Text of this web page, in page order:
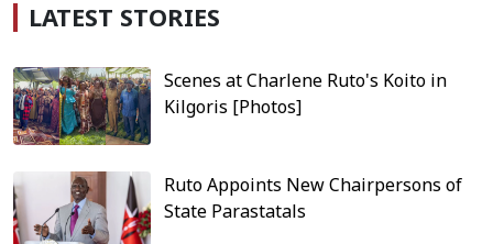
LATEST STORIES
Scenes at Charlene Ruto's Koito in
Kilgoris [Photos]
Ruto Appoints New Chairpersons of
State Parastatals